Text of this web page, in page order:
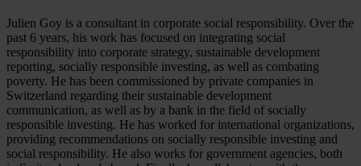
Julien Goy is a consultant in corporate social responsibility. Over the
past 6 years, his work has focused on integrating social
responsibility into corporate strategy, sustainable development
reporting, socially responsible investing, as well as combating
poverty. He has been commissioned by private companies in
Switzerland regarding their sustainable development
communication, as well as by a bank in the field of socially
responsible investing. He has worked for international organizations,
providing recommendations on socially responsible investing and
social responsibility. He also works for government agencies, both